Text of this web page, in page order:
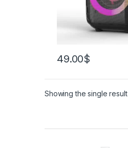
49.00$
Showing the single result